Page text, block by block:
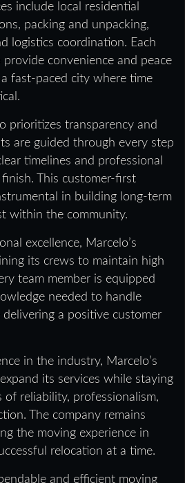
include local residential
packing and unpacking,
logistics coordination. Each
convenience and peace
fast-paced city where time
prioritizes transparency and
are guided through every step
timelines and professional
This customer-first
in building long-term
within the community.
excellence, Marcelo’s
its crews to maintain high
team member is equipped
needed to handle
a positive customer
in the industry, Marcelo’s
its services while staying
reliability, professionalism,
The company remains
the moving experience in
relocation at a time.
and efficient moving